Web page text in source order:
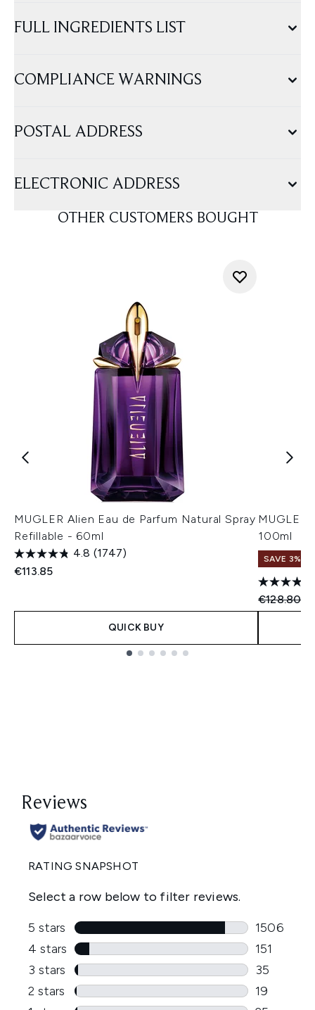
FULL INGREDIENTS LIST
COMPLIANCE WARNINGS
POSTAL ADDRESS
ELECTRONIC ADDRESS
OTHER CUSTOMERS BOUGHT
MUGLER Alien Eau de Parfum Natural Spray
Refillable - 60ml
4.8 (1747)
€113.85
QUICK BUY
MUGLER
100ml
SAVE 3%
€128.80